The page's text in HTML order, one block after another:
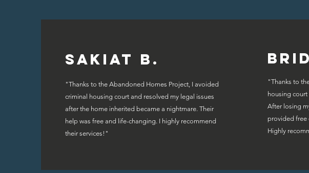
Sakiat B.
"Thanks to the Abandoned Homes Project, I avoided
criminal housing court and resolved my legal issues
after the home inherited became a nightmare. Their
help was free and life-changing. I highly recommend
their services!"
"Thanks to
housing
After losing
provided free
Highly